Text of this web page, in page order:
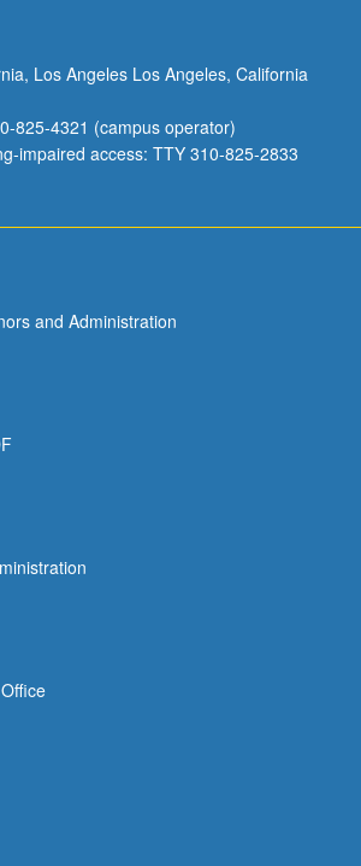
Los Angeles Los Angeles, California
825-4321 (campus operator)
impaired access: TTY 310-825-2833
and Administration